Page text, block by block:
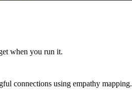
scannable body text
to the platform
value-focused
when you run it.
connections using empathy mapping.